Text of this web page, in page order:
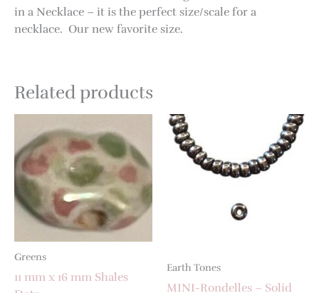
in a Necklace – it is the perfect size/scale for a
necklace. Our new favorite size.
Related products
Greens
11 mm x 16 mm Shales
Earth Tones
MINI-Rondelles – Solid